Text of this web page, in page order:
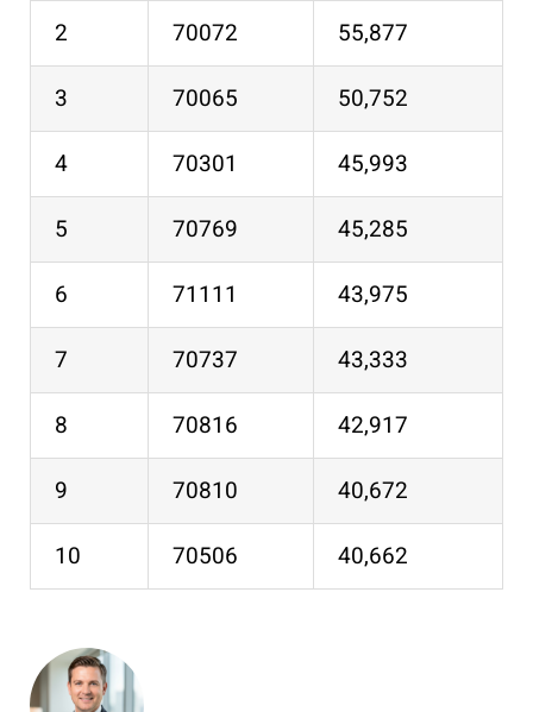
2
70072
55,877
3
70065
50,752
4
70301
45,993
5
70769
45,285
6
71111
43,975
7
70737
43,333
8
70816
42,917
9
70810
40,672
10
70506 40,662